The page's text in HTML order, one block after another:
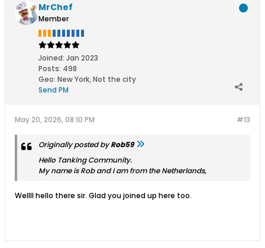
MrChef
Member
Joined: Jan 2023
Posts: 498
Geo: New York, Not the city
Send PM
#13
May 20, 2026, 08:10 PM
Originally posted byRob59
Hello Tanking Community.
My name is Rob and I am from the Netherlands,
Wellll hello there sir. Glad you joined up here too.